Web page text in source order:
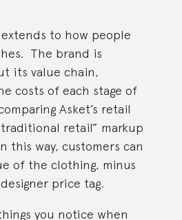
to how people
The brand is
its value chain,
costs of each stage of
Asket’s retail
retail” markup
this way, customers can
of the clothing, minus
price tag.
you notice when